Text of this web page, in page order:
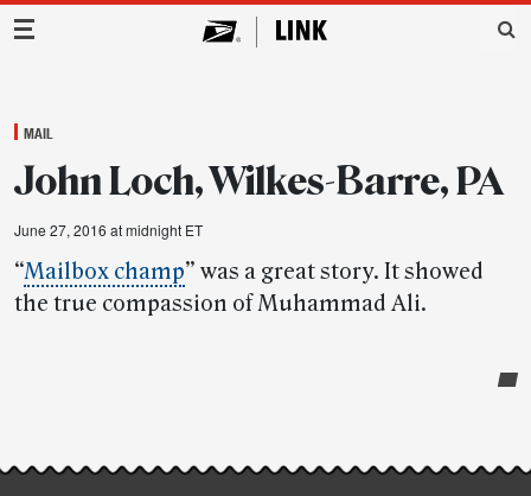
Main Navigation
MAIL
John Loch, Wilkes-Barre, PA
June 27, 2016 at midnight ET
“Mailbox champ” was a great story. It showed
the true compassion of Muhammad Ali.
highlights